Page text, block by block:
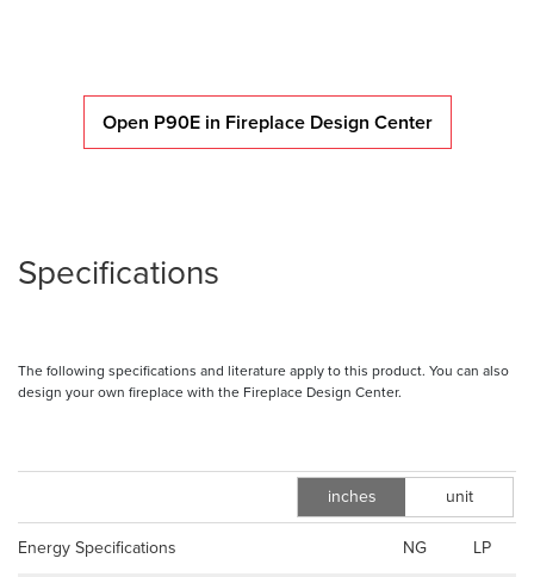
Open P90E in Fireplace Design Center
Specifications
The following specifications and literature apply to this product. You can also
design your own fireplace with the Fireplace Design Center.
inches unit
Energy Specifications NG
LP